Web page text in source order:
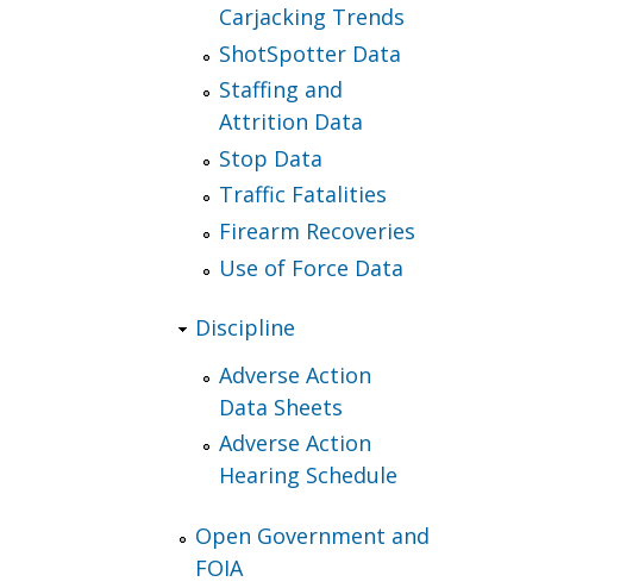
Carjacking Trends
ShotSpotter Data
Staffing and
Attrition Data
Stop Data
Traffic Fatalities
Firearm Recoveries
Use of Force Data
Discipline
Adverse Action
Data Sheets
Adverse Action
Hearing Schedule
Open Government and
FOIA